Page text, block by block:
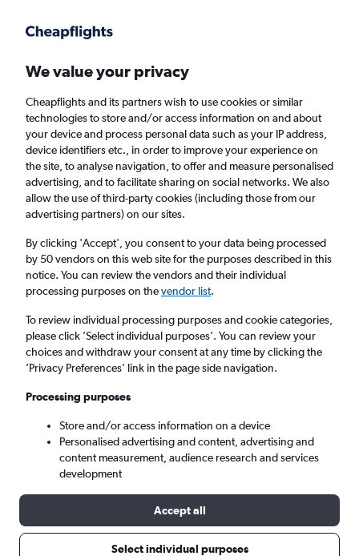
Faster search, more features, fewer ads.
Find Rentals Agencies
Jaguar Hires in Milton Keynes
Same drop-off Driver's age:
Milton Keynes, United Kingdom
Sat 15/8 - Sat 22/8
Search
We value your privacy
Cheapflights and its partners wish to use cookies or similar
technologies to store and/or access information on and about
your device and process personal data such as your IP address,
device identifiers etc., in order to improve your experience on
the site, to analyse navigation, to offer and measure personalised
advertising, and to facilitate sharing on social networks. We also
allow the use of third-party cookies (including those from our
advertising partners) on our sites.
By clicking 'Accept', you consent to your data being processed
by 50 vendors on this web site for the purposes described in this
notice. You can review the vendors and their individual
processing purposes on thevendor list.
To review individual processing purposes and cookie categories,
please click ’Select individual purposes’. You can review your
choices and withdraw your consent at any time by clicking the
’Privacy Preferences’ link in the page side navigation.
Processing purposes
Store and/or access information on a device
Personalised advertising and content, advertising and
content measurement, audience research and services
development
Accept all
Select individual purposes